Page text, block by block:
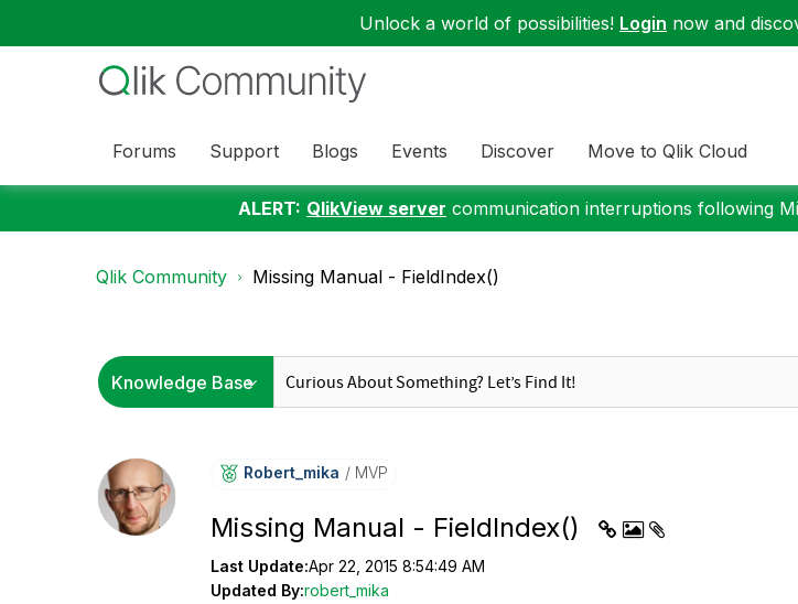
Unlock a world of possibilities! Login now and
Forums Support Blogs Events Discover Move to Qlik Cloud
ALERT: QlikView server communication interruptions following
Qlik Community Missing Manual - FieldIndex()
Robert_mika MVP
Missing Manual - FieldIndex()
Last Update:Apr 22, 2015 8:54:49 AM
Updated By:robert_mika